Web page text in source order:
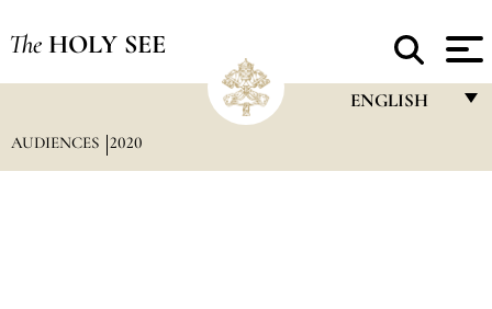
The HOLY SEE
ENGLISH
AUDIENCES 2020